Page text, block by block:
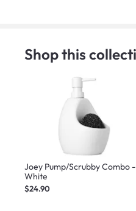
Shop this
Joey Pump/Scrubby Combo -
White
$24.90